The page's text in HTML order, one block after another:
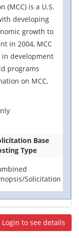
(MCC) is a U.S.
developing
growth to
in 2004, MCC
development
programs
on MCC,
Base
Type
Solicitation
Login to see details